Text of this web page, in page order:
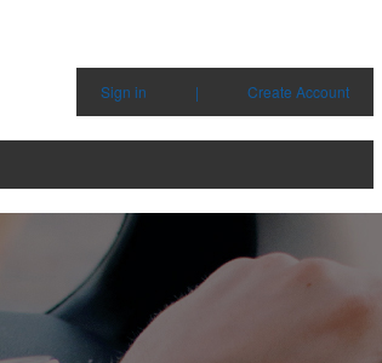
Sign in | Create Account